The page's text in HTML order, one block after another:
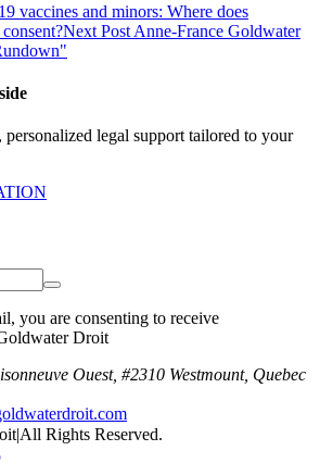
vaccines and minors: Where does
Next Post Anne-France Goldwater
personalized legal support tailored to your
you are consenting to receive
Droit
Ouest, #2310 Westmount, Quebec
|All Rights Reserved.